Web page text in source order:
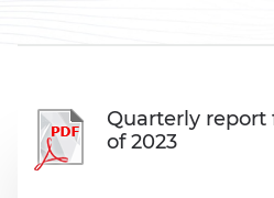
Quarterly report
of 2023